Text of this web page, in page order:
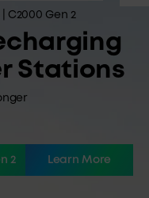
| C2000 Gen 2
Stations
2 Learn More